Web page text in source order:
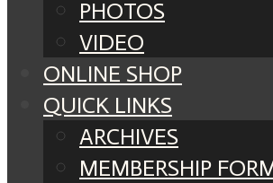
PHOTOS
VIDEO
ONLINE SHOP
QUICK LINKS
ARCHIVES
MEMBERSHIP